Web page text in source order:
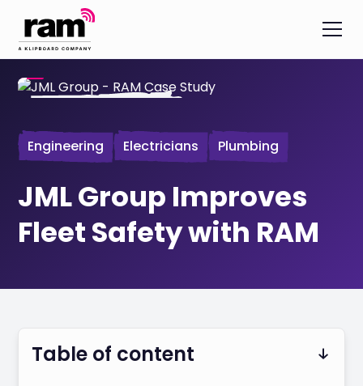
Engineering Electricians Plumbing
JML Group Improves
Fleet Safety with RAM
Table of content